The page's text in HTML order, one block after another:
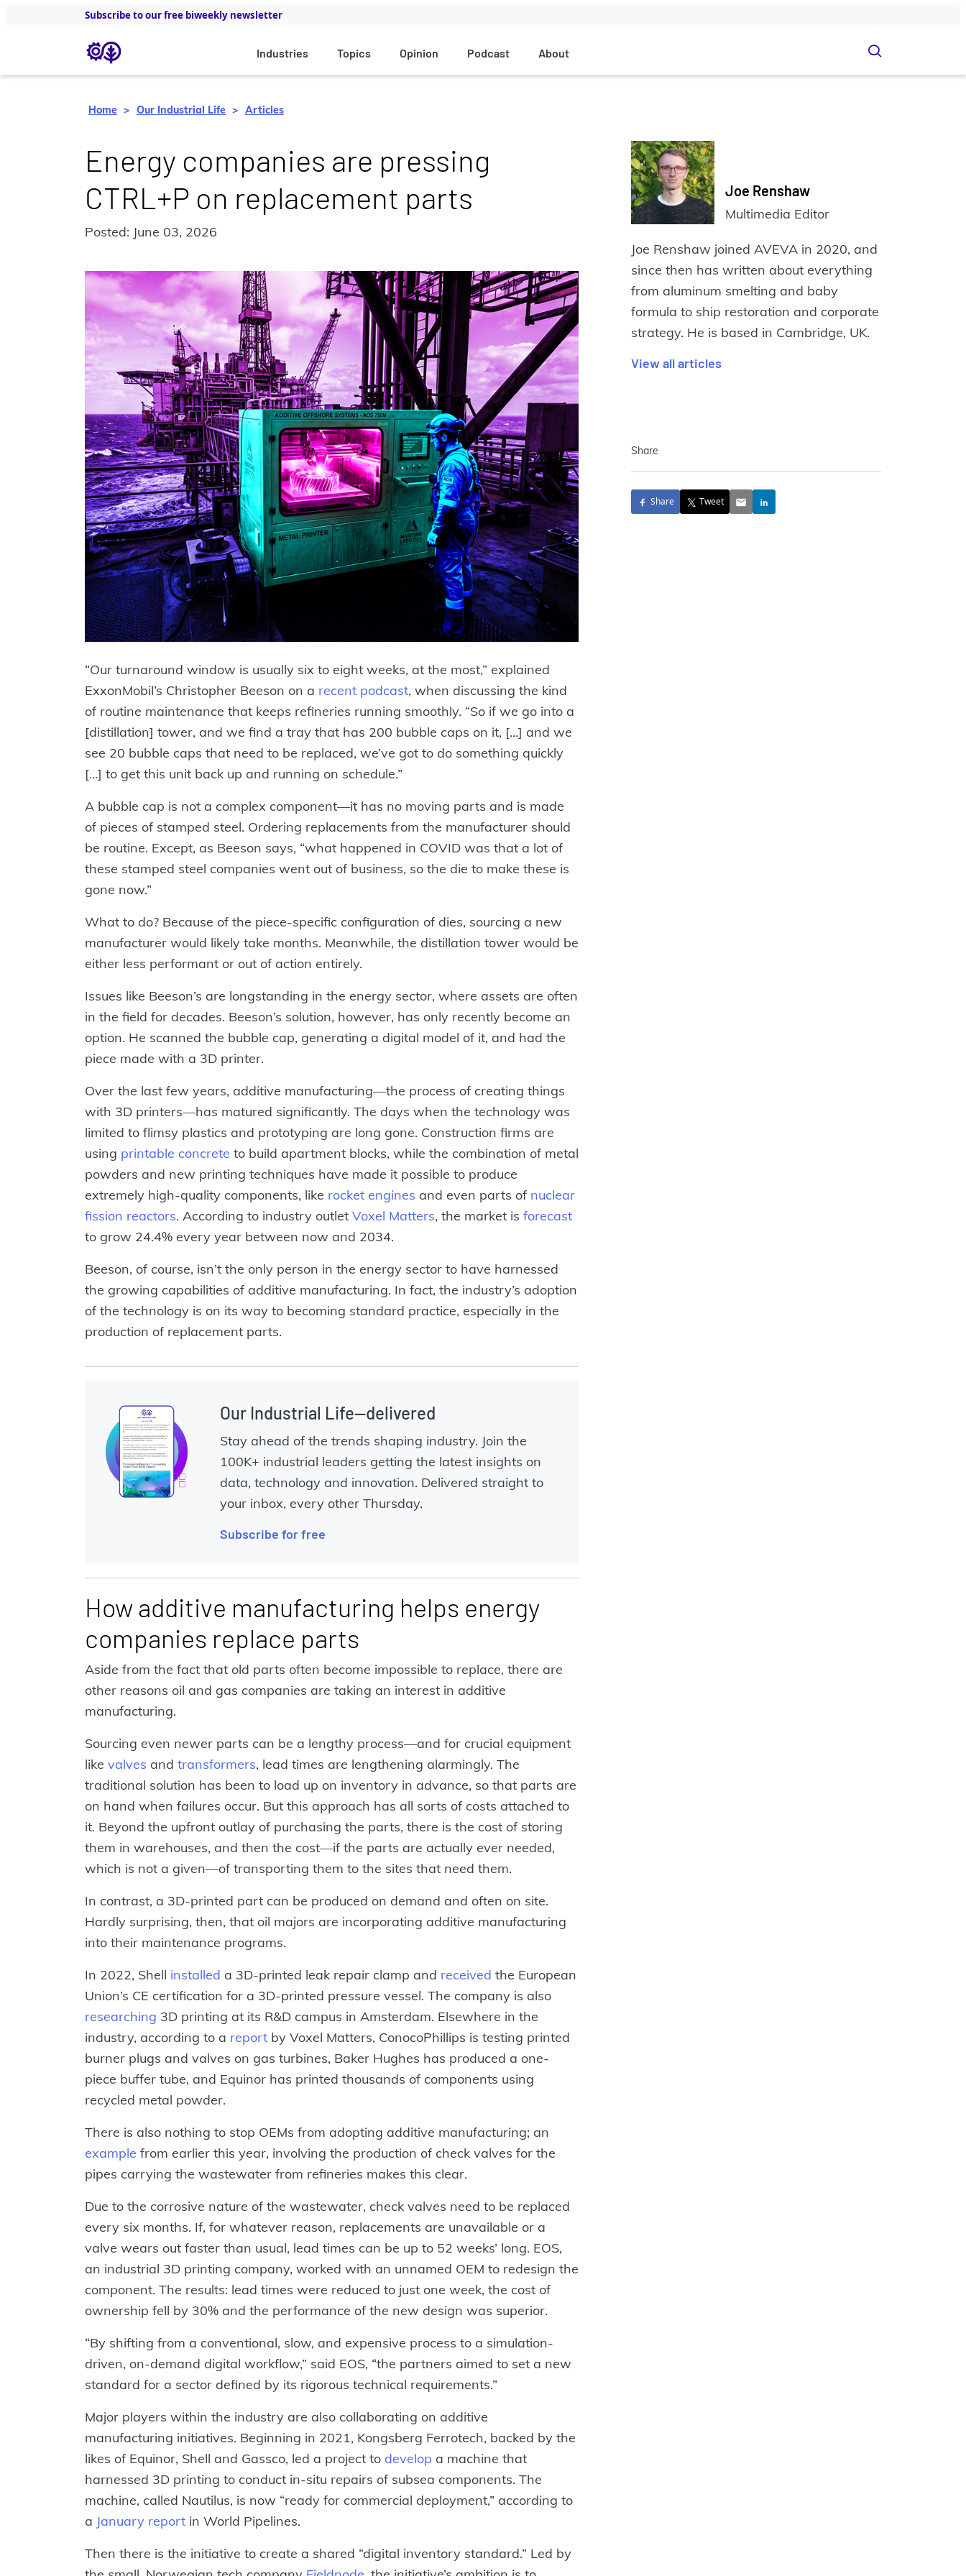
Subscribe to our free biweekly newsletter
Industries Topics Opinion Podcast About
Home Our Industrial Life Articles
Energy companies are pressing
CTRL+P on replacement parts
Posted: June 03, 2026
“Our turnaround window is usually six to eight weeks, at the most,” explained
ExxonMobil’s Christopher Beeson on a recent podcast, when discussing the kind
of routine maintenance that keeps refineries running smoothly. “So if we go into a
[distillation] tower, and we find a tray that has 200 bubble caps on it, […] and we
see 20 bubble caps that need to be replaced, we’ve got to do something quickly
[…] to get this unit back up and running on schedule.”
A bubble cap is not a complex component—it has no moving parts and is made
of pieces of stamped steel. Ordering replacements from the manufacturer should
be routine. Except, as Beeson says, “what happened in COVID was that a lot of
these stamped steel companies went out of business, so the die to make these is
gone now.”
What to do? Because of the piece-specific configuration of dies, sourcing a new
manufacturer would likely take months. Meanwhile, the distillation tower would be
either less performant or out of action entirely.
Issues like Beeson’s are longstanding in the energy sector, where assets are often
in the field for decades. Beeson’s solution, however, has only recently become an
option. He scanned the bubble cap, generating a digital model of it, and had the
piece made with a 3D printer.
Over the last few years, additive manufacturing—the process of creating things
with 3D printers—has matured significantly. The days when the technology was
limited to flimsy plastics and prototyping are long gone. Construction firms are
using printable concrete to build apartment blocks, while the combination of metal
powders and new printing techniques have made it possible to produce
extremely high-quality components, like rocket engines and even parts of nuclear
fission reactors. According to industry outlet Voxel Matters, the market is forecast
to grow 24.4% every year between now and 2034.
Beeson, of course, isn’t the only person in the energy sector to have harnessed
the growing capabilities of additive manufacturing. In fact, the industry’s adoption
of the technology is on its way to becoming standard practice, especially in the
production of replacement parts.
Our Industrial Life—delivered
Stay ahead of the trends shaping industry. Join the
100K+ industrial leaders getting the latest insights on
data, technology and innovation. Delivered straight to
your inbox, every other Thursday.
Subscribe for free
How additive manufacturing helps energy
companies replace parts
Aside from the fact that old parts often become impossible to replace, there are
other reasons oil and gas companies are taking an interest in additive
manufacturing.
Sourcing even newer parts can be a lengthy process—and for crucial equipment
like valves and transformers, lead times are lengthening alarmingly. The
traditional solution has been to load up on inventory in advance, so that parts are
on hand when failures occur. But this approach has all sorts of costs attached to
it. Beyond the upfront outlay of purchasing the parts, there is the cost of storing
them in warehouses, and then the cost—if the parts are actually ever needed,
which is not a given—of transporting them to the sites that need them.
In contrast, a 3D-printed part can be produced on demand and often on site.
Hardly surprising, then, that oil majors are incorporating additive manufacturing
into their maintenance programs.
In 2022, Shell installed a 3D-printed leak repair clamp and received the European
Union’s CE certification for a 3D-printed pressure vessel. The company is also
researching 3D printing at its R&D campus in Amsterdam. Elsewhere in the
industry, according to a report by Voxel Matters, ConocoPhillips is testing printed
burner plugs and valves on gas turbines, Baker Hughes has produced a one-
piece buffer tube, and Equinor has printed thousands of components using
recycled metal powder.
There is also nothing to stop OEMs from adopting additive manufacturing; an
example from earlier this year, involving the production of check valves for the
pipes carrying the wastewater from refineries makes this clear.
Due to the corrosive nature of the wastewater, check valves need to be replaced
every six months. If, for whatever reason, replacements are unavailable or a
valve wears out faster than usual, lead times can be up to 52 weeks’ long. EOS,
an industrial 3D printing company, worked with an unnamed OEM to redesign the
component. The results: lead times were reduced to just one week, the cost of
ownership fell by 30% and the performance of the new design was superior.
“By shifting from a conventional, slow, and expensive process to a simulation-
driven, on-demand digital workflow,” said EOS, “the partners aimed to set a new
standard for a sector defined by its rigorous technical requirements.”
Major players within the industry are also collaborating on additive
manufacturing initiatives. Beginning in 2021, Kongsberg Ferrotech, backed by the
likes of Equinor, Shell and Gassco, led a project to develop a machine that
harnessed 3D printing to conduct in-situ repairs of subsea components. The
machine, called Nautilus, is now “ready for commercial deployment,” according to
a January report in World Pipelines.
Then there is the initiative to create a shared “digital inventory standard.” Led by
Joe Renshaw
Multimedia Editor
Joe Renshaw joined AVEVA in 2020, and
since then has written about everything
from aluminum smelting and baby
formula to ship restoration and corporate
strategy. He is based in Cambridge, UK.
View all articles
Share
Share Tweet